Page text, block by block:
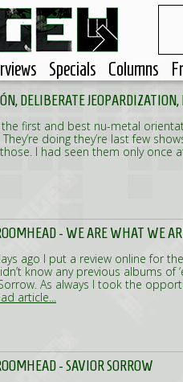
Specials Columns
DELIBERATE
first and best nu-metal
doing they’re last few
I had seen them only once
- WE ARE WHAT WE
ago I put a review online for
know any previous albums of
As always I took the
article...
- SAVIOR SORROW